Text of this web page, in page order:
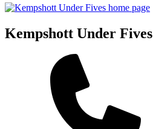
Kempshott Under Fives